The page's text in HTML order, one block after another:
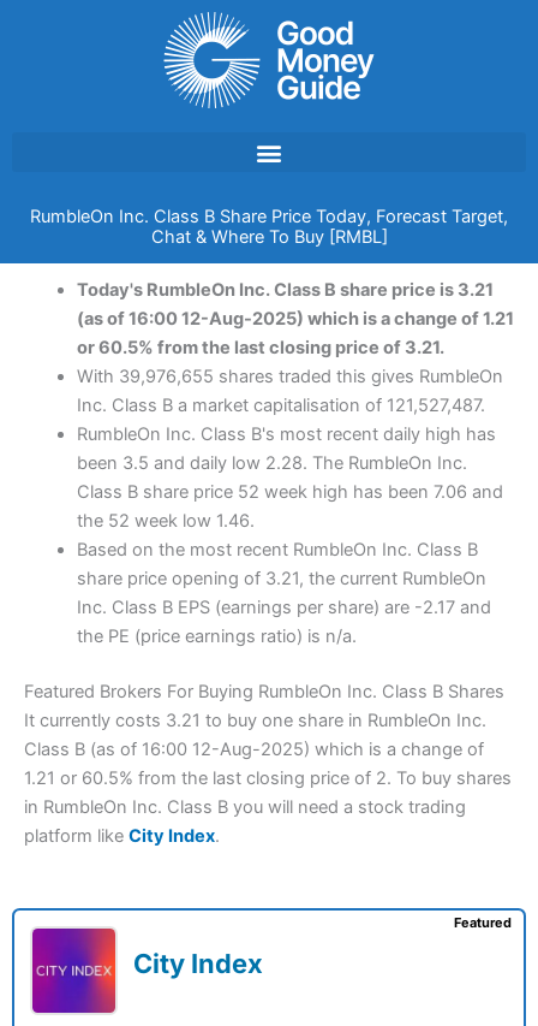
RumbleOn Inc. Class B Share Price Today, Forecast Target,
Chat & Where To Buy [RMBL]
Today's RumbleOn Inc. Class B share price is 3.21
(as of 16:00 12-Aug-2025) which is a change of 1.21
or 60.5% from the last closing price of 3.21.
With 39,976,655 shares traded this gives RumbleOn
Inc. Class B a market capitalisation of 121,527,487.
RumbleOn Inc. Class B's most recent daily high has
been 3.5 and daily low 2.28. The RumbleOn Inc.
Class B share price 52 week high has been 7.06 and
the 52 week low 1.46.
Based on the most recent RumbleOn Inc. Class B
share price opening of 3.21, the current RumbleOn
Inc. Class B EPS (earnings per share) are -2.17 and
the PE (price earnings ratio) is n/a.
Featured Brokers For Buying RumbleOn Inc. Class B Shares
It currently costs 3.21 to buy one share in RumbleOn Inc.
Class B (as of 16:00 12-Aug-2025) which is a change of
1.21 or 60.5% from the last closing price of 2. To buy shares
in RumbleOn Inc. Class B you will need a stock trading
platform like City Index.
City Index
Featured